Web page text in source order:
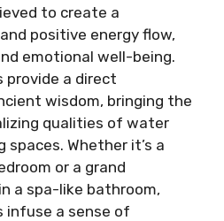
to create a
positive energy flow,
emotional well-being.
provide a direct
wisdom, bringing the
qualities of water
spaces. Whether it’s a
or a grand
a spa-like bathroom,
infuse a sense of